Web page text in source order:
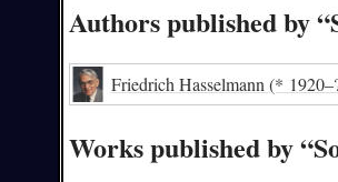
Authors published by
Friedrich Hasselmann (*
Works published by